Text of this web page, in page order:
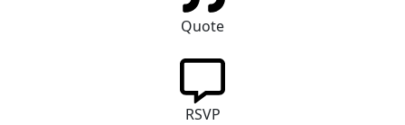
Quote
RSVP